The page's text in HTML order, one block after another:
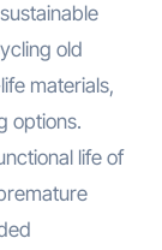
old
materials,
options.
life of